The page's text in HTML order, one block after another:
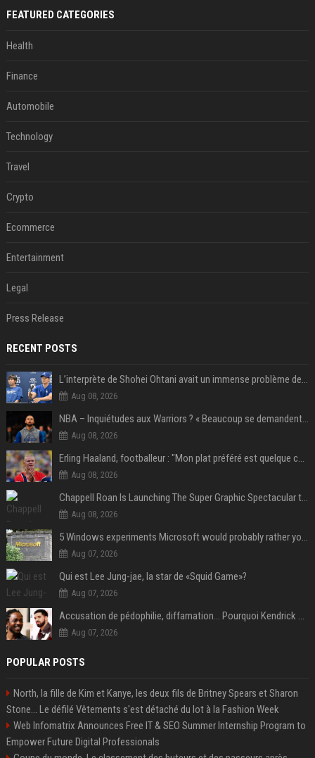
FEATURED CATEGORIES
Health
Finance
Automobile
Technology
Travel
Crypto
Ecommerce
Entertainment
Legal
Press Release
RECENT POSTS
L’interprète de Shohei Ohtani avait un immense problème de jeu
Aug 08, 2026
NBA – Inquiétudes aux Warriors ? « Beaucoup se demandent si l’état d’esprit de Stephen Curry pourrait évoluer »
Aug 08, 2026
Erling Haaland, footballeur : "Mon plat préféré est quelque chose que je ne peux presque jamais manger. Mais je dois l'avouer, j'adore ça"
Aug 08, 2026
Chappell Roan Is Launching The Super Graphic Spectacular to Benefit Trans Youth & LGBTQ+ Communities
Aug 08, 2026
5 Windows experiments Microsoft would probably rather you forgot
Aug 07, 2026
Qui est Lee Jung-jae, la star de «Squid Game»?
Aug 07, 2026
Accusation de pédophilie, diffamation… Pourquoi Kendrick Lamar et Drake se clashent jusqu’au Super Bowl ?
Aug 07, 2026
POPULAR POSTS
North, la fille de Kim et Kanye, les deux fils de Britney Spears et Sharon
Stone... Le défilé Vêtements s'est détaché du lot à la Fashion Week
Web Infomatrix Announces Free IT & SEO Summer Internship Program to
Empower Future Digital Professionals